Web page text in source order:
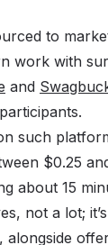
to
work with
and
such
$0.25
about 15
not a lot;